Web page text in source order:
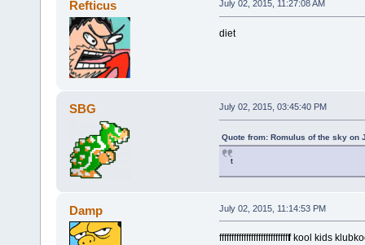
Refticus July 02, 2015, 11:27:08 AM
diet
SBG July 02, 2015, 03:45:40 PM
Quote from: Romulus of the sky on
t
Damp July 02, 2015, 11:14:53 PM
ffffffffffffffffffffffffffffff kool kids